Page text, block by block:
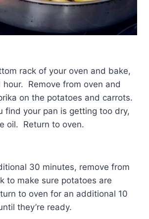
rack of your oven and bake,
hour. Remove from oven and
on the potatoes and carrots.
find your pan is getting too dry,
oil. Return to oven.
30 minutes, remove from
to make sure potatoes are
to oven for an additional 10
they’re ready.